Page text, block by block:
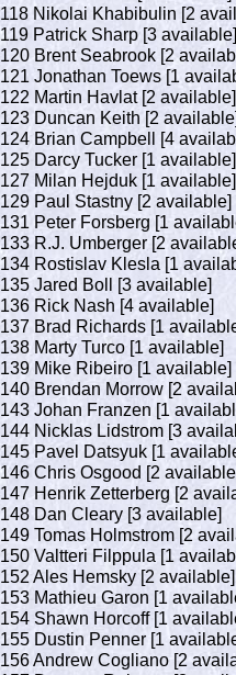
118 Nikolai Khabibulin [2
119 Patrick Sharp [3 available]
120 Brent Seabrook [2
121 Jonathan Toews [1
122 Martin Havlat [2 available]
123 Duncan Keith [2
124 Brian Campbell [4
125 Darcy Tucker [1 available]
127 Milan Hejduk [1 available]
129 Paul Stastny [2 available]
131 Peter Forsberg [1
133 R.J. Umberger [2
134 Rostislav Klesla [1
135 Jared Boll [3 available]
136 Rick Nash [4 available]
137 Brad Richards [1
138 Marty Turco [1 available]
139 Mike Ribeiro [1 available]
140 Brendan Morrow [2
143 Johan Franzen [1
144 Nicklas Lidstrom [3
145 Pavel Datsyuk [1
146 Chris Osgood [2
147 Henrik Zetterberg [2
148 Dan Cleary [3 available]
149 Tomas Holmstrom [2
150 Valtteri Filppula [1
152 Ales Hemsky [2 available]
153 Mathieu Garon [1
154 Shawn Horcoff [1
155 Dustin Penner [1
156 Andrew Cogliano [2